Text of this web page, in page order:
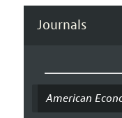
Journals
American